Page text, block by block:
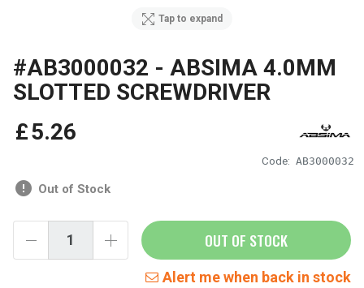
Tap to expand
#AB3000032 - ABSIMA 4.0MM
SLOTTED SCREWDRIVER
Code: AB3000032
£5.26
Out of Stock
OUT OF STOCK
Alert me when back in stock